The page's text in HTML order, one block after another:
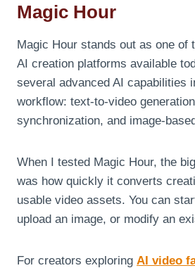
Magic Hour
Magic Hour stands out as one of
AI creation platforms available
several advanced AI capabilities
workflow: text-to-video
synchronization, and image-
When I tested Magic Hour, the
was how quickly it converts
usable video assets. You can
upload an image, or modify an
For creators exploring AI video